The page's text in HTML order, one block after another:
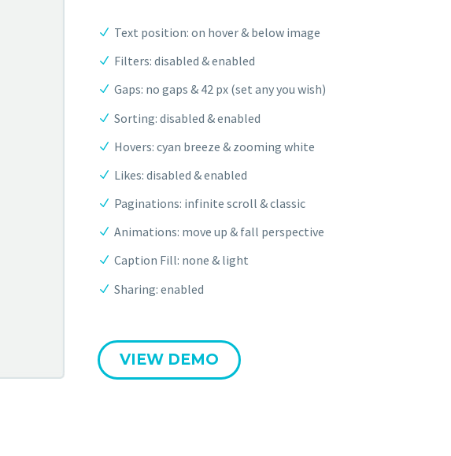
Text position: on hover & below image
Filters: disabled & enabled
Gaps: no gaps & 42 px (set any you wish)
Sorting: disabled & enabled
Hovers: cyan breeze & zooming white
Likes: disabled & enabled
Paginations: infinite scroll & classic
Animations: move up & fall perspective
Caption Fill: none & light
Sharing: enabled
VIEW DEMO